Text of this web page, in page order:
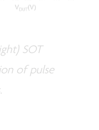
SOT
of pulse